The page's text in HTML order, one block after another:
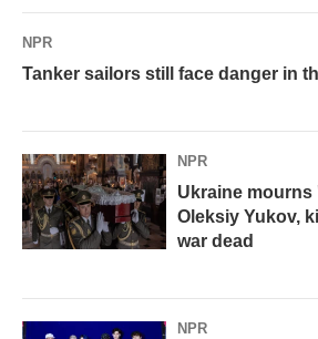
NPR
Tanker sailors still face danger in
NPR
Ukraine
Oleksiy Yukov,
war dead
NPR